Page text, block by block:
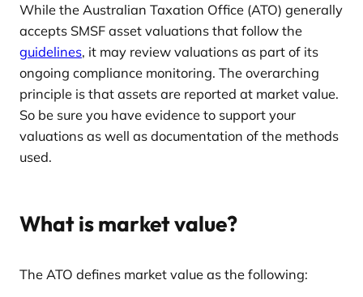
While the Australian Taxation Office (ATO) generally
accepts SMSF asset valuations that follow the
guidelines, it may review valuations as part of its
ongoing compliance monitoring. The overarching
principle is that assets are reported at market value.
So be sure you have evidence to support your
valuations as well as documentation of the methods
used.
What is market value?
The ATO defines market value as the following: